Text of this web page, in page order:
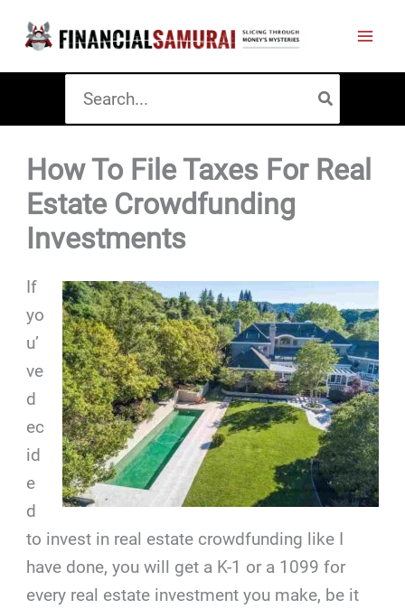
content
for:
How To File Taxes For Real
Estate Crowdfunding
Investments
If
yo
u’
ve
d
ec
id
e
d
to invest in real estate crowdfunding like I
have done, you will get a K-1 or a 1099 for
every real estate investment you make, be it